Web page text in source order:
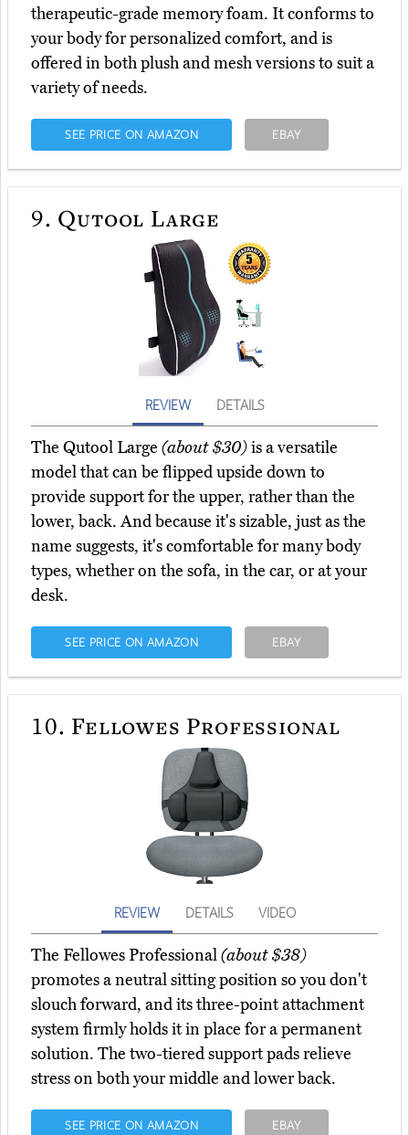
therapeutic-grade memory foam. It conforms to
your body for personalized comfort, and is
offered in both plush and mesh versions to suit a
variety of needs.
SEE PRICE ON AMAZON EBAY
9. Qutool Large
REVIEW DETAILS
The Qutool Large (about $30)is a versatile
model that can be flipped upside down to
provide support for the upper, rather than the
lower, back. And because it's sizable, just as the
name suggests, it's comfortable for many body
types, whether on the sofa, in the car, or at your
desk.
SEE PRICE ON AMAZON EBAY
10. Fellowes Professional
REVIEW DETAILS VIDEO
The Fellowes Professional(about $38)
promotes a neutral sitting position so you don't
slouch forward, and its three-point attachment
system firmly holds it in place for a permanent
solution. The two-tiered support pads relieve
stress on both your middle and lower back.
SEE PRICE ON AMAZON EBAY